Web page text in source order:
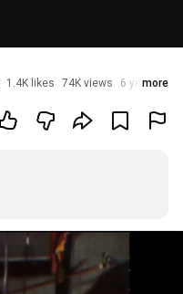
1.4K likes 74K views 6 years ago
more